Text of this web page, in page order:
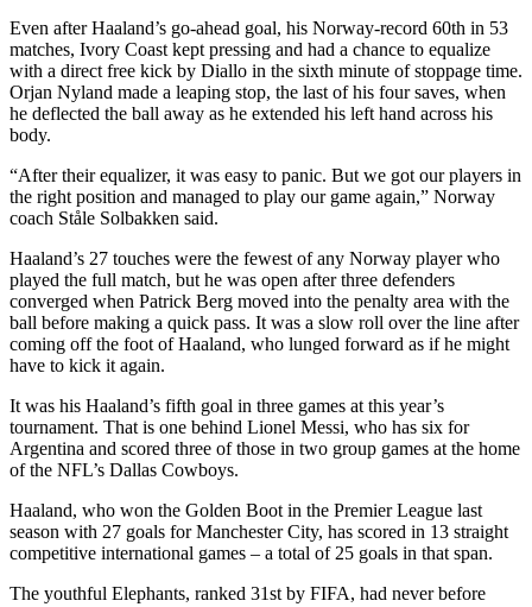
Even after Haaland’s go-ahead goal, his Norway-record 60th in 53
matches, Ivory Coast kept pressing and had a chance to equalize
with a direct free kick by Diallo in the sixth minute of stoppage time.
Orjan Nyland made a leaping stop, the last of his four saves, when
he deflected the ball away as he extended his left hand across his
body.
“After their equalizer, it was easy to panic. But we got our players in
the right position and managed to play our game again,” Norway
coach Ståle Solbakken said.
Haaland’s 27 touches were the fewest of any Norway player who
played the full match, but he was open after three defenders
converged when Patrick Berg moved into the penalty area with the
ball before making a quick pass. It was a slow roll over the line after
coming off the foot of Haaland, who lunged forward as if he might
have to kick it again.
It was his Haaland’s fifth goal in three games at this year’s
tournament. That is one behind Lionel Messi, who has six for
Argentina and scored three of those in two group games at the home
of the NFL’s Dallas Cowboys.
Haaland, who won the Golden Boot in the Premier League last
season with 27 goals for Manchester City, has scored in 13 straight
competitive international games – a total of 25 goals in that span.
The youthful Elephants, ranked 31st by FIFA, had never before